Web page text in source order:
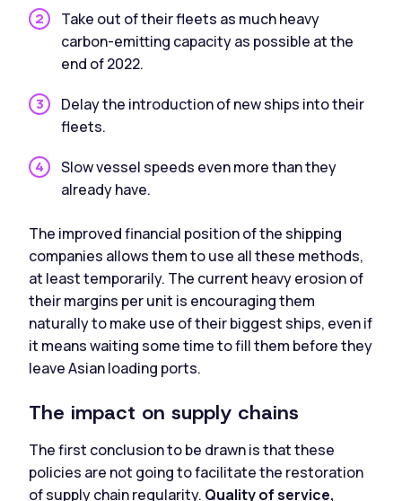
Take out of their fleets as much heavy
carbon-emitting capacity as possible at the
end of 2022.
Delay the introduction of new ships into their
fleets.
Slow vessel speeds even more than they
already have.
The improved financial position of the shipping
companies allows them to use all these methods,
at least temporarily. The current heavy erosion of
their margins per unit is encouraging them
naturally to make use of their biggest ships, even if
it means waiting some time to fill them before they
leave Asian loading ports.
The impact on supply chains
The first conclusion to be drawn is that these
policies are not going to facilitate the restoration
of supply chain regularity. Quality of service,